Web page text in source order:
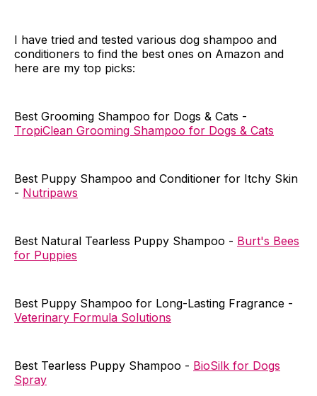
I have tried and tested various dog shampoo and
conditioners to find the best ones on Amazon and
here are my top picks:
Best Grooming Shampoo for Dogs & Cats -
TropiClean Grooming Shampoo for Dogs & Cats
Best Puppy Shampoo and Conditioner for Itchy Skin
- Nutripaws
Best Natural Tearless Puppy Shampoo - Burt's Bees
for Puppies
Best Puppy Shampoo for Long-Lasting Fragrance -
Veterinary Formula Solutions
Best Tearless Puppy Shampoo - BioSilk for Dogs
Spray